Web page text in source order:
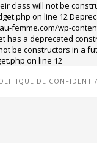
class will not be
on line 12
femme.com/wp-
has a deprecated
be constructors in a
on line 12
DE